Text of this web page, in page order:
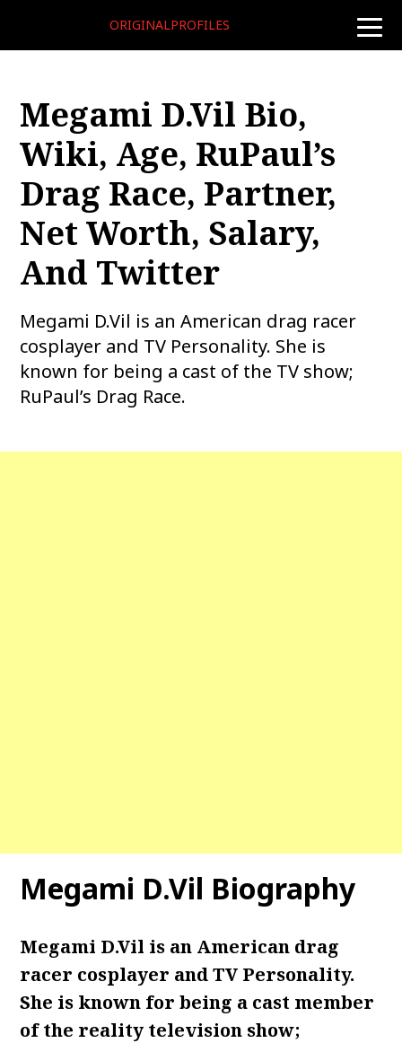
toggle
ORIGINALPROFILES
Megami D.Vil Bio,
Wiki, Age, RuPaul’s
Drag Race, Partner,
Net Worth, Salary,
And Twitter
Megami D.Vil is an American drag racer
cosplayer and TV Personality. She is
known for being a cast of the TV show;
RuPaul’s Drag Race.
Megami D.Vil Biography
Megami D.Vil is an American drag
racer cosplayer and TV Personality.
She is known for being a cast member
of the reality television show;